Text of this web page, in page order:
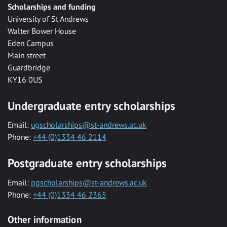
Scholarships and funding
University of St Andrews
Walter Bower House
Eden Campus
Main street
Guardbridge
KY16 0US
Undergraduate entry scholarships
Email: ugscholarships@st-andrews.ac.uk
Phone: +44 (0)1334 46 2114
Postgraduate entry scholarships
Email: pgscholarships@st-andrews.ac.uk
Phone: +44 (0)1334 46 2365
Other information